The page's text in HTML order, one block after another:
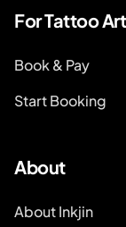
For Tattoo
Book & Pay
Start Booking
About
About Inkjin